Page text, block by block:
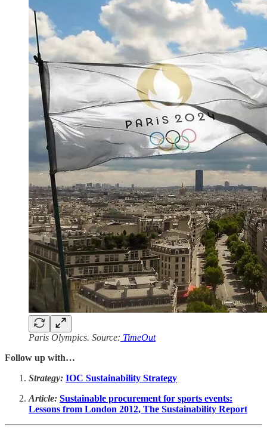
Paris Olympics. Source: TimeOut
Follow up with…
Strategy: IOC Sustainability Strategy
Article: Sustainable procurement for sports events:
Lessons from London 2012, The Sustainability Report